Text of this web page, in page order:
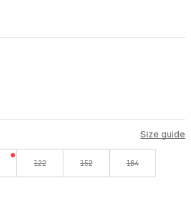
Size guide
122 152 164